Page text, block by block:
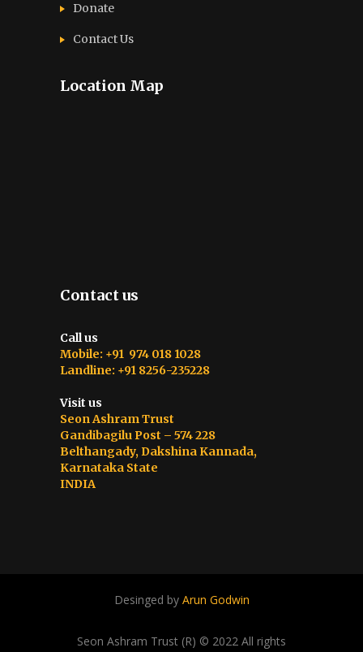
Donate
Contact Us
Location Map
Contact us
Call us
Mobile: +91 974 018 1028
Landline: +91 8256-235228
Visit us
Seon Ashram Trust
Gandibagilu Post – 574 228
Belthangady, Dakshina Kannada,
Karnataka State
INDIA
Desinged by Arun Godwin
Seon Ashram Trust (R) © 2022 All rights